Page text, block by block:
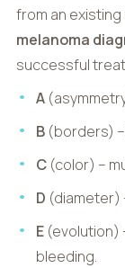
from an existing
melanoma
successful
A
B (borders)
C (color) –
D (diameter)
E (evolution)
bleeding.